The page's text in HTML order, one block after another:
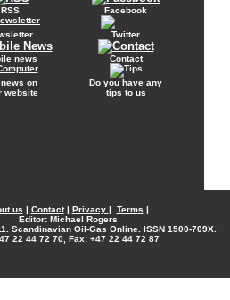
RSS
news
on
website
Facebook
Twitter
Contact
Do you have any
tips to us
us | Contact| Privacy | Terms |
Editor: Michael Rogers
Scandinavian Oil-Gas Online. ISSN 1500-709X.
22 44 72 70, Fax: +47 22 44 72 87